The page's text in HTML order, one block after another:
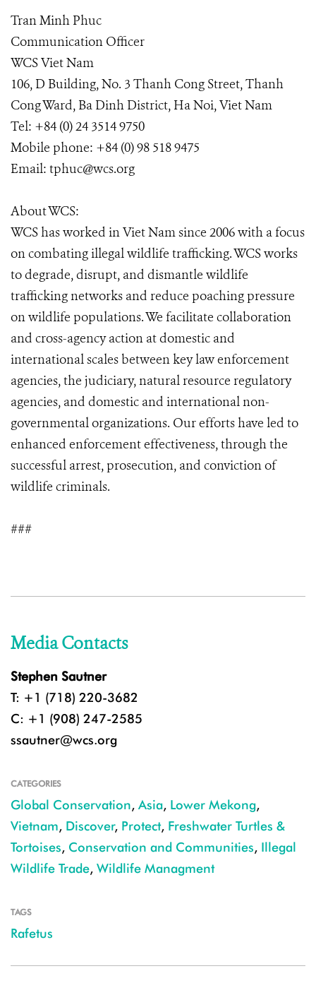
Tran Minh Phuc
Communication Officer
WCS Viet Nam
106, D Building, No. 3 Thanh Cong Street, Thanh
Cong Ward, Ba Dinh District, Ha Noi, Viet Nam
Tel: +84 (0) 24 3514 9750
Mobile phone: +84 (0) 98 518 9475
Email: tphuc@wcs.org
About WCS:
WCS has worked in Viet Nam since 2006 with a focus
on combating illegal wildlife trafficking. WCS works
to degrade, disrupt, and dismantle wildlife
trafficking networks and reduce poaching pressure
on wildlife populations. We facilitate collaboration
and cross-agency action at domestic and
international scales between key law enforcement
agencies, the judiciary, natural resource regulatory
agencies, and domestic and international non-
governmental organizations. Our efforts have led to
enhanced enforcement effectiveness, through the
successful arrest, prosecution, and conviction of
wildlife criminals.
###
Media Contacts
Stephen Sautner
T: +1 (718) 220-3682
C: +1 (908) 247-2585
ssautner@wcs.org
CATEGORIES
Global Conservation, Asia, Lower Mekong,
Vietnam, Discover, Protect, Freshwater Turtles &
Tortoises, Conservation and Communities, Illegal
Wildlife Trade, Wildlife Managment
TAGS
Rafetus